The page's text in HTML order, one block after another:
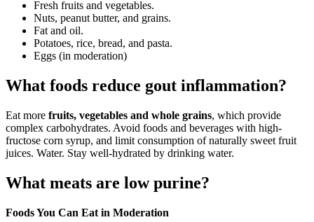
Fresh fruits and vegetables.
Nuts, peanut butter, and grains.
Fat and oil.
Potatoes, rice, bread, and pasta.
Eggs (in moderation)
What foods reduce gout inflammation?
Eat more fruits, vegetables and whole grains, which provide
complex carbohydrates. Avoid foods and beverages with high-
fructose corn syrup, and limit consumption of naturally sweet fruit
juices. Water. Stay well-hydrated by drinking water.
What meats are low purine?
Foods You Can Eat in Moderation